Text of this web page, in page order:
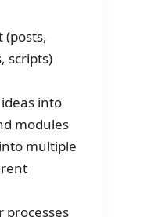
(posts,
scripts)
into
modules
multiple
processes